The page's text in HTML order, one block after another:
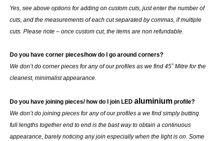
Yes, see above options for adding on custom cuts, just enter the number of
cuts, and the measurements of each cut separated by commas, if multiple
cuts. Please note – once custom cut, the items are non refundable.
Do you have corner pieces/how do I go around corners?
We don’t do corner pieces for any of our profiles as we find 45˚ Mitre for the
cleanest, minimalist appearance.
Do you have joining pieces/ how do I join LED aluminium profile?
We don’t do joining pieces for any of our profiles a we find simply butting
full lengths together end to end is the bast way to obtain a continuous
appearance, barely noticing any join especially when the light is on. Some